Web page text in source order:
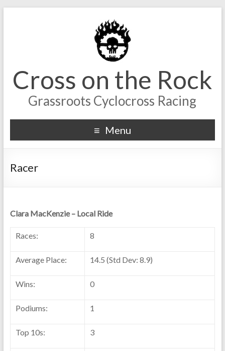
Cross on the Rock
Grassroots Cyclocross Racing
Menu
Racer
Clara MacKenzie – Local Ride
Races: 8
Average Place: 14.5 (Std Dev: 8.9)
Wins: 0
Podiums: 1
Top 10s: 3